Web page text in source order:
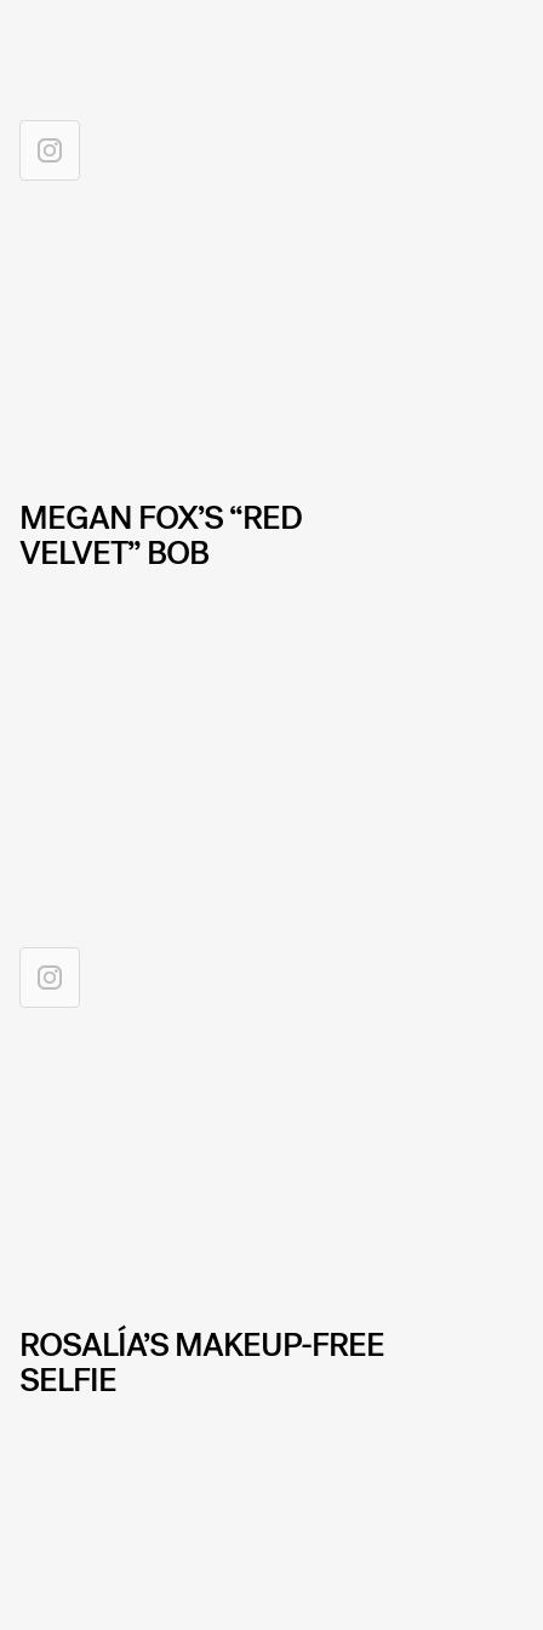
MEGAN FOX’S “RED
VELVET” BOB
ROSALÍA’S MAKEUP-FREE
SELFIE